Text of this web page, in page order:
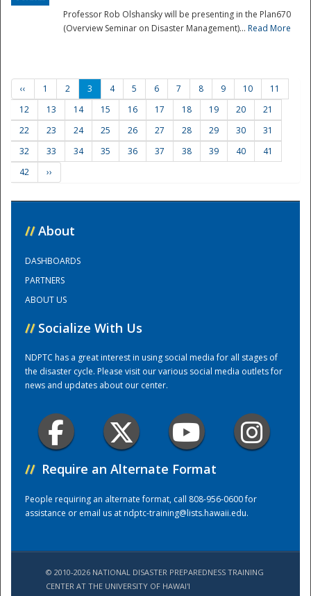
Training Center
Professor Rob Olshansky will be presenting in the Plan670
(Overview Seminar on Disaster Management)... Read More
‹‹ 1 2 3 4 5 6 7 8 9 10
11
12
13 14 15 16 17 18 19 20
21
22
23 24 25 26 27 28 29 30
31
32
33 34 35 36 37 38 39 40
41
42
››
// About
DASHBOARDS
PARTNERS
ABOUT US
// Socialize With Us
NDPTC has a great interest in using social media for all stages of
the disaster cycle. Please visit our various social media outlets for
news and updates about our center.
// Require an Alternate Format
People requiring an alternate format, call 808-956-0600 for
assistance or email us atndptc-training@lists.hawaii.edu.
© 2010-2026 NATIONAL DISASTER PREPAREDNESS TRAINING
CENTER AT THE UNIVERSITY OF HAWAI'I